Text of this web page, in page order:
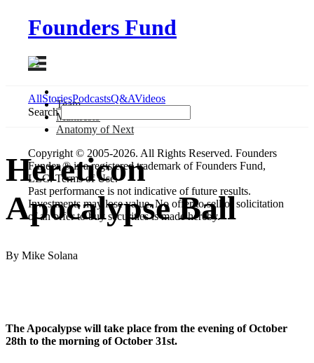
Founders Fund
Team
Manifesto
Anatomy of Next
Copyright © 2005-2026. All Rights Reserved. Founders
Funder ® is a registered trademark of Founders Fund,
LLC. Terms of Use.
Past performance is not indicative of future results.
Investments may lose value. No offer to sell or solicitation
of an offer to buy securities is made hereby.
AllStoriesPodcastsQ&AVideos
Search
Hereticon
Apocalypse Ball
By Mike Solana
The Apocalypse will take place from the evening of October
28th to the morning of October 31st.